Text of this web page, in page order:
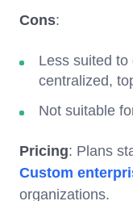
Cons:
Less suited
centralized,
Not suitable
Pricing: Plans
Custom
organizations.